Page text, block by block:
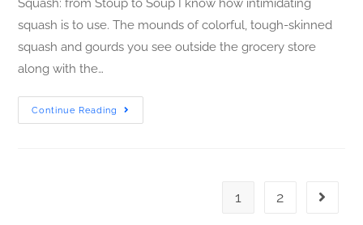
Squash: from Stoup to Soup I know how intimidating
squash is to use. The mounds of colorful, tough-skinned
squash and gourds you see outside the grocery store
along with the…
Continue Reading
1 2